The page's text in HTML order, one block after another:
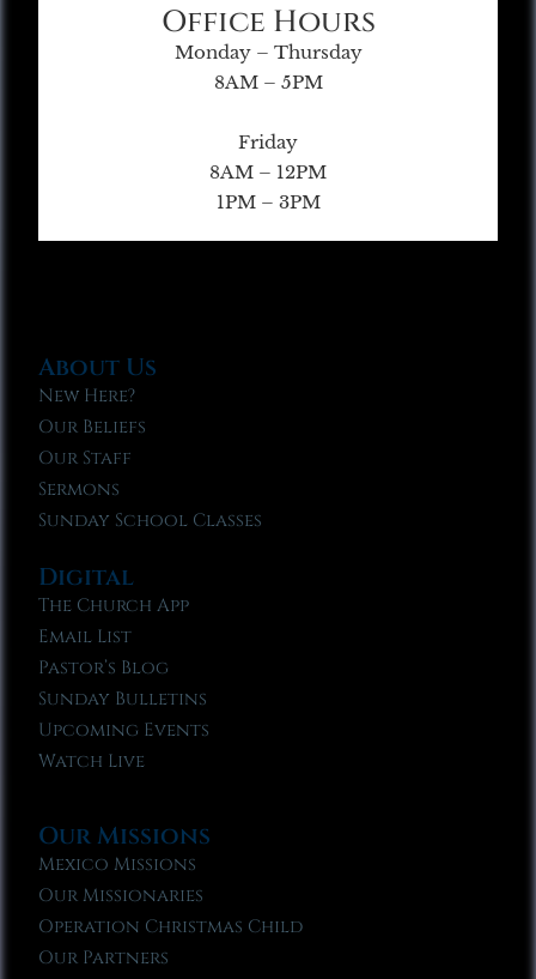
Office Hours
Monday – Thursday
8AM – 5PM
Friday
8AM – 12PM
1PM – 3PM
About Us
New Here?
Our Beliefs
Our Staff
Sermons
Sunday School Classes
Digital
The Church App
Email List
Pastor’s Blog
Sunday Bulletins
Upcoming Events
Watch Live
Our Missions
Mexico Missions
Our Missionaries
Operation Christmas Child
Our Partners